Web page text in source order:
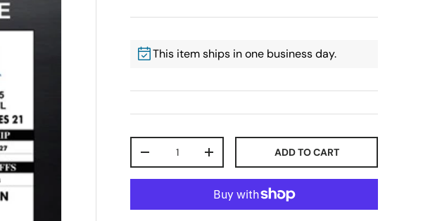
This item ships in one business day.
-
+ ADD TO CART